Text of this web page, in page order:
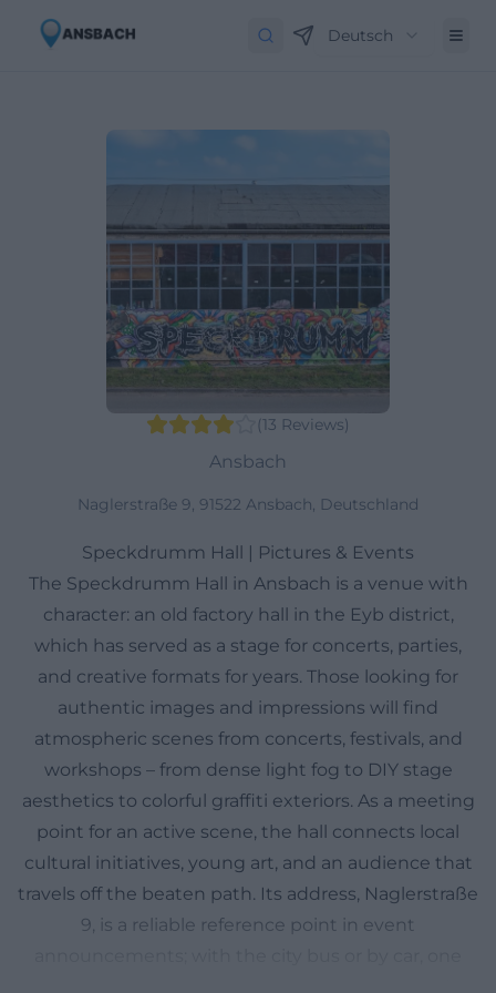
Deutsch
(13 Reviews)
Ansbach
Naglerstraße 9, 91522 Ansbach, Deutschland
Speckdrumm Hall | Pictures & Events
The Speckdrumm Hall in Ansbach is a venue with
character: an old factory hall in the Eyb district,
which has served as a stage for concerts, parties,
and creative formats for years. Those looking for
authentic images and impressions will find
atmospheric scenes from concerts, festivals, and
workshops – from dense light fog to DIY stage
aesthetics to colorful graffiti exteriors. As a meeting
point for an active scene, the hall connects local
cultural initiatives, young art, and an audience that
travels off the beaten path. Its address, Naglerstraße
9, is a reliable reference point in event